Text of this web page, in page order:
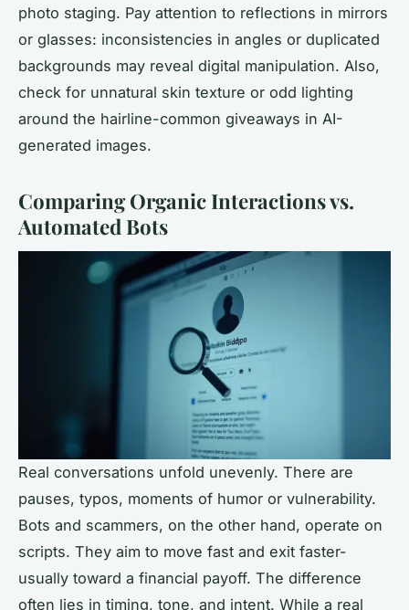
photo staging. Pay attention to reflections in mirrors
or glasses: inconsistencies in angles or duplicated
backgrounds may reveal digital manipulation. Also,
check for unnatural skin texture or odd lighting
around the hairline-common giveaways in AI-
generated images.
Comparing Organic Interactions vs.
Automated Bots
Real conversations unfold unevenly. There are
pauses, typos, moments of humor or vulnerability.
Bots and scammers, on the other hand, operate on
scripts. They aim to move fast and exit faster-
usually toward a financial payoff. The difference
often lies in timing, tone, and intent. While a real